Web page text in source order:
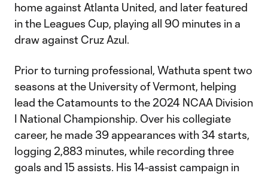
home against Atlanta United, and later featured
in the Leagues Cup, playing all 90 minutes in a
draw against Cruz Azul.
Prior to turning professional, Wathuta spent two
seasons at the University of Vermont, helping
lead the Catamounts to the 2024 NCAA Division
I National Championship. Over his collegiate
career, he made 39 appearances with 34 starts,
logging 2,883 minutes, while recording three
goals and 15 assists. His 14-assist campaign in